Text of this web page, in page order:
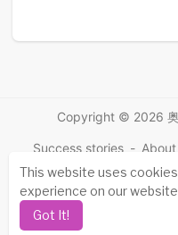
This website uses
experience on our
Got It!
Copyright © 2026
Success stories -
Contact- FAQs-